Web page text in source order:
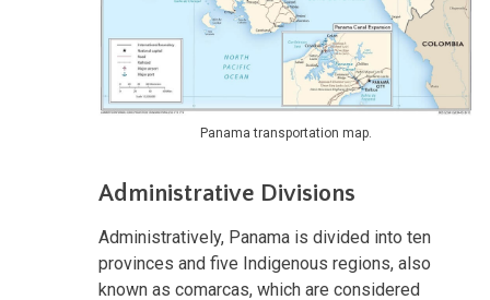
Panama transportation map.
Administrative Divisions
Administratively, Panama is divided into ten
provinces and five Indigenous regions, also
known as comarcas, which are considered